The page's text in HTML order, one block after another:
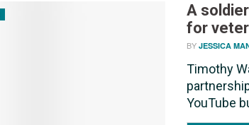
A
for
BY JESSICA
Timothy
YouTube